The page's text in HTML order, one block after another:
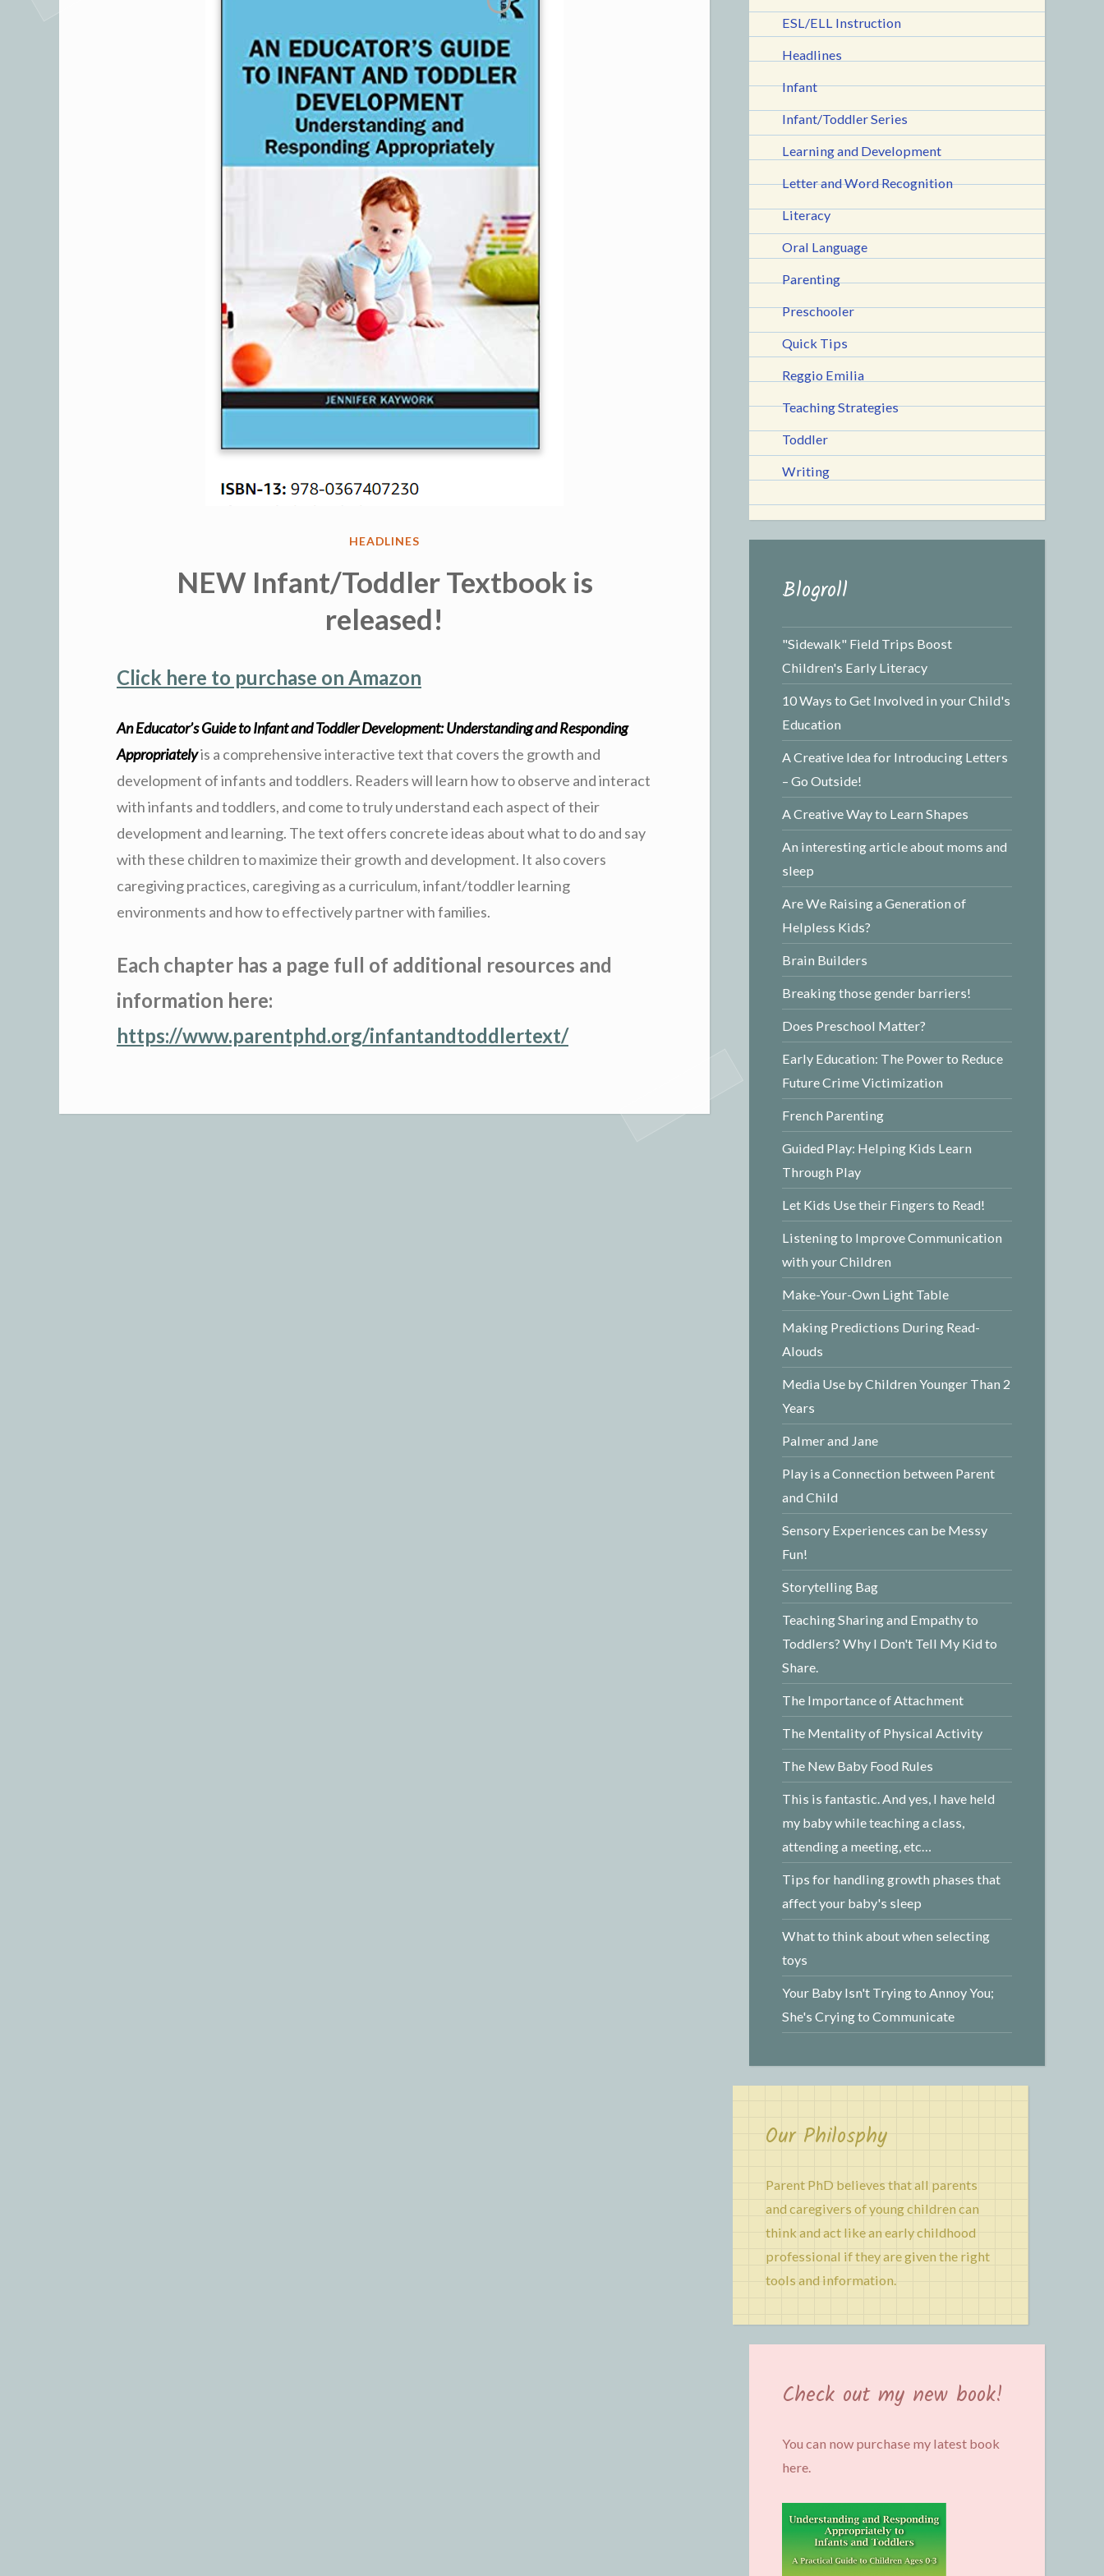
POSTED
HEADLINES
NEW Infant/Toddler Textbook is
released!
Click here to purchase on Amazon
An Educator’s Guide to Infant and Toddler Development: Understanding and Responding
Appropriatelyis a comprehensive interactive text that covers the growth and
development of infants and toddlers. Readers will learn how to observe and interact
with infants and toddlers, and come to truly understand each aspect of their
development and learning. The text offers concrete ideas about what to do and say
with these children to maximize their growth and development. It also covers
caregiving practices, caregiving as a curriculum, infant/toddler learning
environments and how to effectively partner with families.
Each chapter has a page full of additional resources and
information here:
https://www.parentphd.org/infantandtoddlertext/
ESL/ELL Instruction
Headlines
Infant
Infant/Toddler Series
Learning and Development
Letter and Word Recognition
Literacy
Oral Language
Parenting
Preschooler
Quick Tips
Reggio Emilia
Teaching Strategies
Toddler
Writing
Blogroll
"Sidewalk" Field Trips Boost
Children's Early Literacy
10 Ways to Get Involved in your Child's
Education
A Creative Idea for Introducing Letters
– Go Outside!
A Creative Way to Learn Shapes
An interesting article about moms and
sleep
Are We Raising a Generation of
Helpless Kids?
Brain Builders
Breaking those gender barriers!
Does Preschool Matter?
Early Education: The Power to Reduce
Future Crime Victimization
French Parenting
Guided Play: Helping Kids Learn
Through Play
Let Kids Use their Fingers to Read!
Listening to Improve Communication
with your Children
Make-Your-Own Light Table
Making Predictions During Read-
Alouds
Media Use by Children Younger Than 2
Years
Palmer and Jane
Play is a Connection between Parent
and Child
Sensory Experiences can be Messy
Fun!
Storytelling Bag
Teaching Sharing and Empathy to
Toddlers? Why I Don't Tell My Kid to
Share.
The Importance of Attachment
The Mentality of Physical Activity
The New Baby Food Rules
This is fantastic. And yes, I have held
my baby while teaching a class,
attending a meeting, etc…
Tips for handling growth phases that
affect your baby's sleep
What to think about when selecting
toys
Your Baby Isn't Trying to Annoy You;
She's Crying to Communicate
Our Philosphy
Parent PhD believes that all parents
and caregivers of young children can
think and act like an early childhood
professional if they are given the right
tools and information.
Check out my new book!
You can now purchase my latest book
here.